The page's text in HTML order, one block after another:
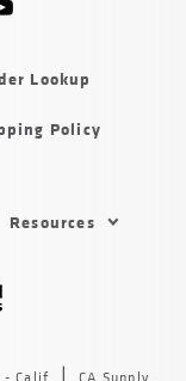
Lookup
Policy
Resources
- Calif CA Supply